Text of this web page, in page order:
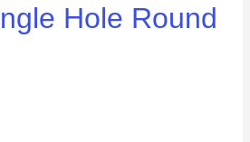
Hole Round